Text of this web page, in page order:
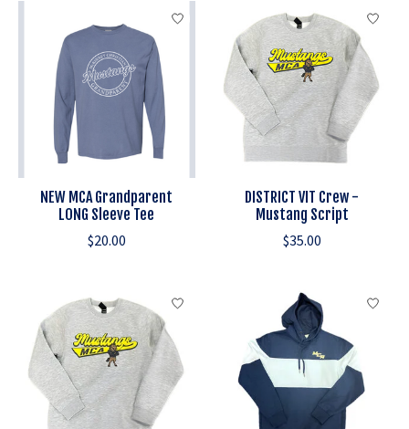
NEW MCA Grandparent
LONG Sleeve Tee
$20.00
DISTRICT VIT Crew -
Mustang Script
$35.00